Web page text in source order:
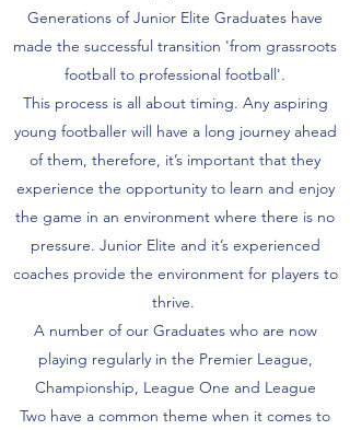
Generations of Junior Elite Graduates have
made the successful transition 'from grassroots
football to professional football'.
This process is all about timing. Any aspiring
young footballer will have a long journey ahead
of them, therefore, it’s important that they
experience the opportunity to learn and enjoy
the game in an environment where there is no
pressure. Junior Elite and it’s experienced
coaches provide the environment for players to
thrive.
A number of our Graduates who are now
playing regularly in the Premier League,
Championship, League One and League
Two have a common theme when it comes to